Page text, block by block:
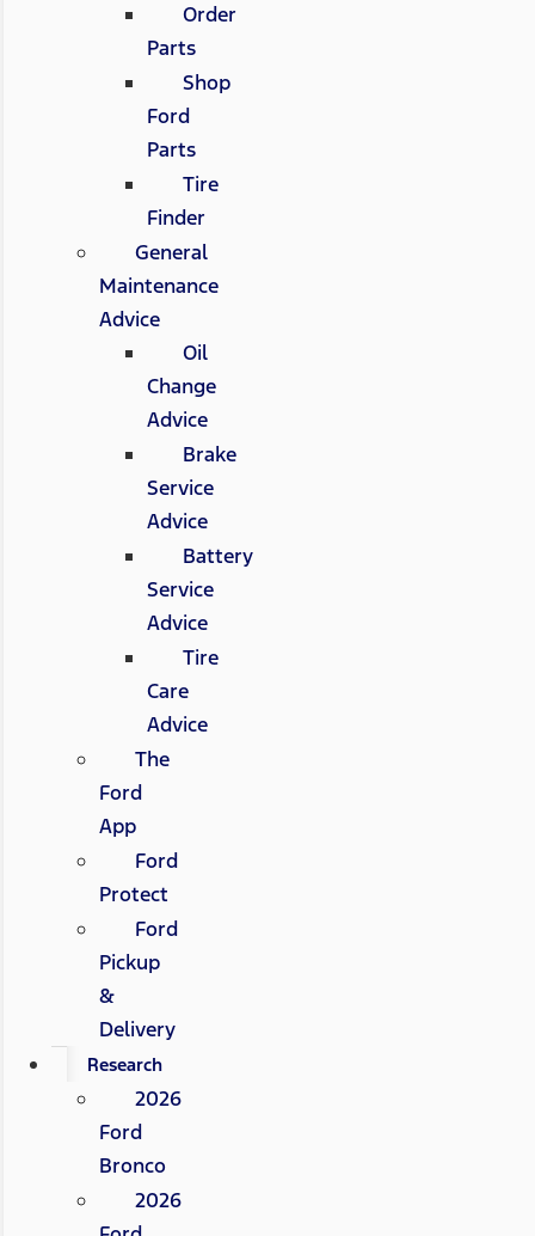
Order
Parts
Shop
Ford
Parts
Tire
Finder
General
Maintenance
Advice
Oil
Change
Advice
Brake
Service
Advice
Battery
Service
Advice
Tire
Care
Advice
The
Ford
App
Ford
Protect
Ford
Pickup
&
Delivery
Research
2026
Ford
Bronco
2026